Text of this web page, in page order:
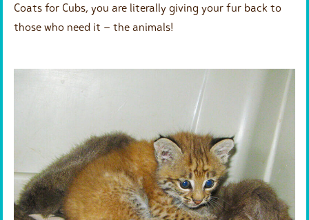
Coats for Cubs, you are literally giving your fur back to
those who need it – the animals!